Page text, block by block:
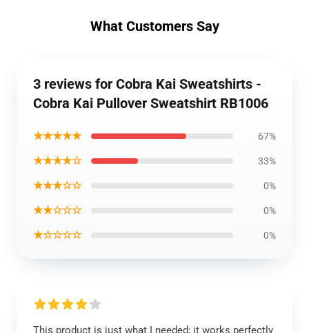
What Customers Say
3 reviews for Cobra Kai Sweatshirts -
Cobra Kai Pullover Sweatshirt RB1006
★★★★★ 67%
★★★★☆ 33%
★★★☆☆ 0%
★★☆☆☆ 0%
★☆☆☆☆ 0%
This product is just what I needed; it works perfectly